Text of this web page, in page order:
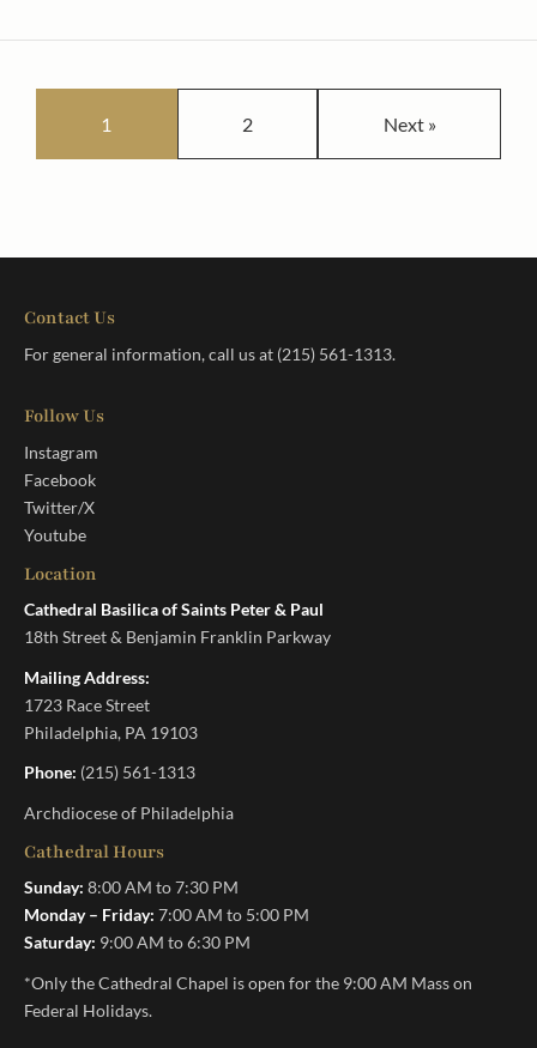
1 2 Next »
Contact Us
For general information, call us at (215) 561-1313.
Follow Us
Instagram
Facebook
Twitter/X
Youtube
Location
Cathedral Basilica of Saints Peter & Paul
18th Street & Benjamin Franklin Parkway
Mailing Address:
1723 Race Street
Philadelphia, PA 19103
Phone: (215) 561-1313
Archdiocese of Philadelphia
Cathedral Hours
Sunday: 8:00 AM to 7:30 PM
Monday – Friday: 7:00 AM to 5:00 PM
Saturday: 9:00 AM to 6:30 PM
*Only the Cathedral Chapel is open for the 9:00 AM Mass on
Federal Holidays.